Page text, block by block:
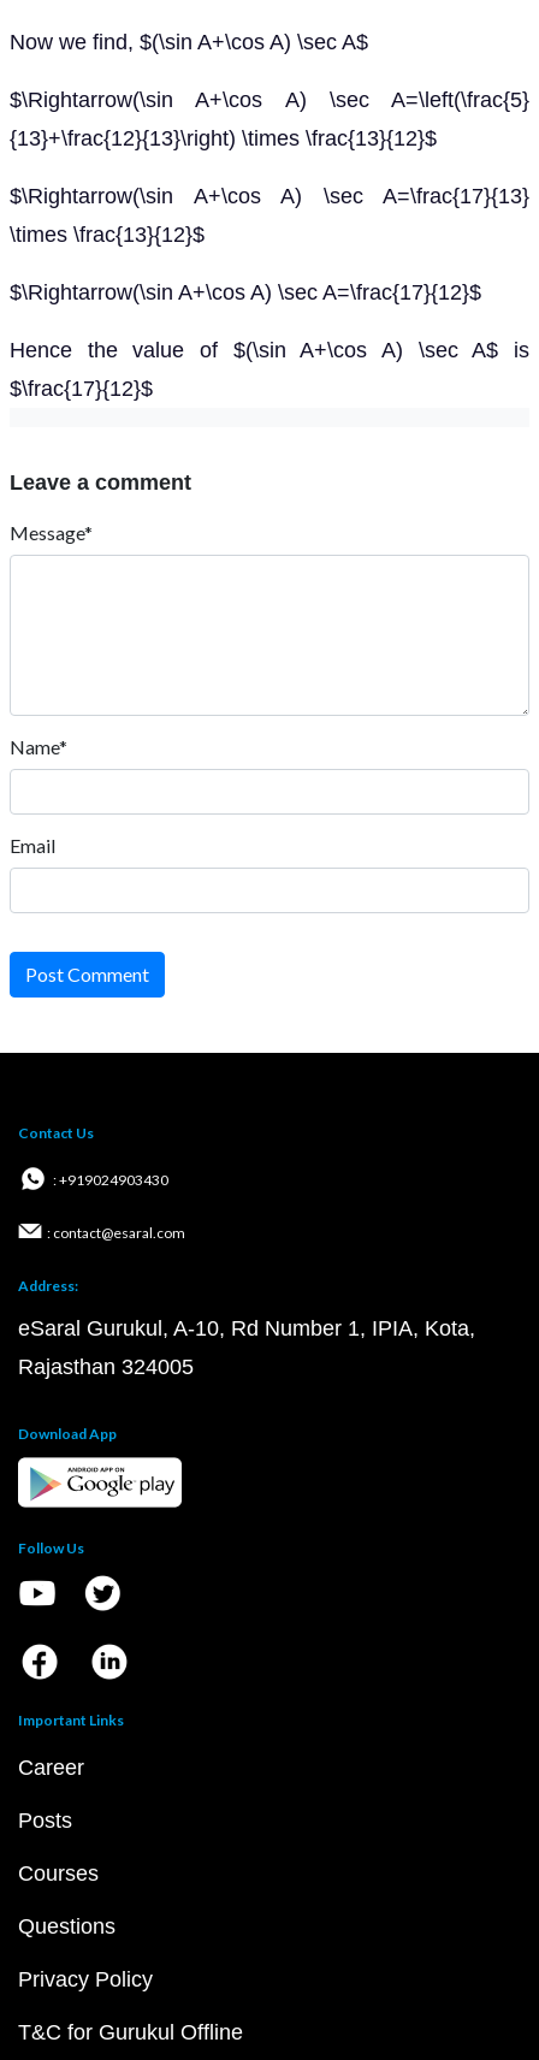
Now we find, $(\sin A+\cos A) \sec A$
$\Rightarrow(\sin A+\cos A) \sec A=\left(\frac{5}
{13}+\frac{12}{13}\right) \times \frac{13}{12}$
$\Rightarrow(\sin A+\cos A) \sec A=\frac{17}{13}
\times \frac{13}{12}$
$\Rightarrow(\sin A+\cos A) \sec A=\frac{17}{12}$
Hence the value of $(\sin A+\cos A) \sec A$ is
$\frac{17}{12}$
Leave a comment
Message*
Name*
Email
Post Comment
Contact Us
: +919024903430
: contact@esaral.com
Address:
eSaral Gurukul, A-10, Rd Number 1, IPIA, Kota,
Rajasthan 324005
Download App
Follow Us
Important Links
Career
Posts
Courses
Questions
Privacy Policy
T&C for Gurukul Offline